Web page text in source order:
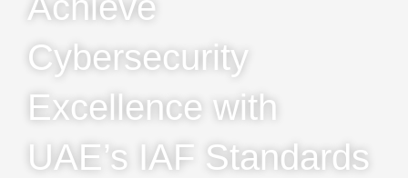
Cybersecurity
Excellence with
UAE’s IAF Standards